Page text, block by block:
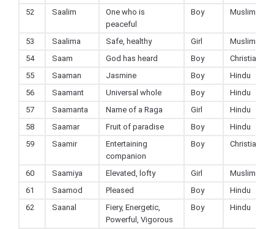
52
Saalim
One who is
peaceful
Boy Muslim
53 Saalima Safe, healthy Girl
Muslim
54
Saam God has heard Boy
Christian
55
Saaman Jasmine Boy
Hindu
56
Saamant Universal whole Boy
Hindu
57
Saamanta Name of a Raga Girl
Hindu
58
Saamar Fruit of paradise Boy
Hindu
59
Saamir
Entertaining
companion
Boy Christian
60 Saamiya Elevated, lofty Girl
Muslim
61
Saamod Pleased Boy
Hindu
62
Saanal
Fiery, Energetic,
Powerful, Vigorous
Boy Hindu